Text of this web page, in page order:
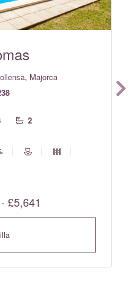
Majorca
2
£5,641